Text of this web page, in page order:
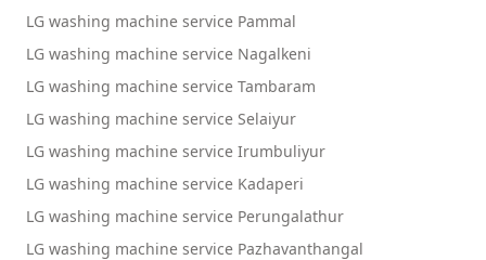
LG washing machine service Pammal
LG washing machine service Nagalkeni
LG washing machine service Tambaram
LG washing machine service Selaiyur
LG washing machine service Irumbuliyur
LG washing machine service Kadaperi
LG washing machine service Perungalathur
LG washing machine service Pazhavanthangal